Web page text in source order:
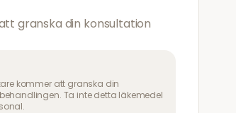
granska din konsultation
kommer att granska din
Ta inte detta läkemedel